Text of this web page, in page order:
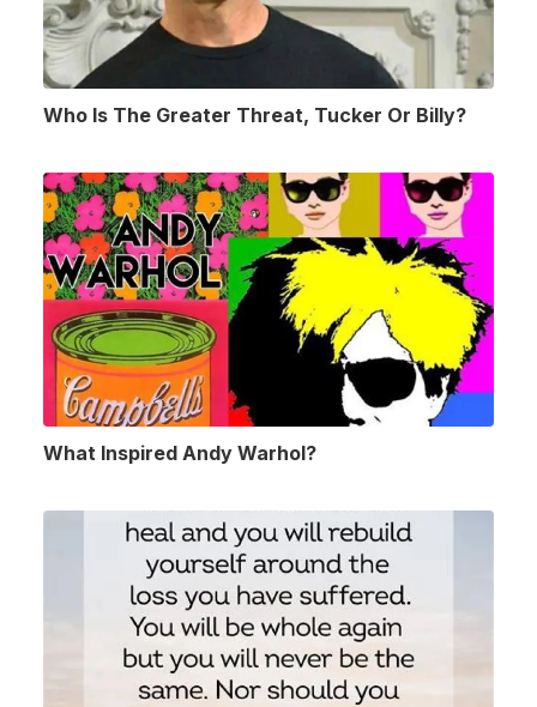
Who Is The Greater Threat, Tucker Or Billy?
What Inspired Andy Warhol?